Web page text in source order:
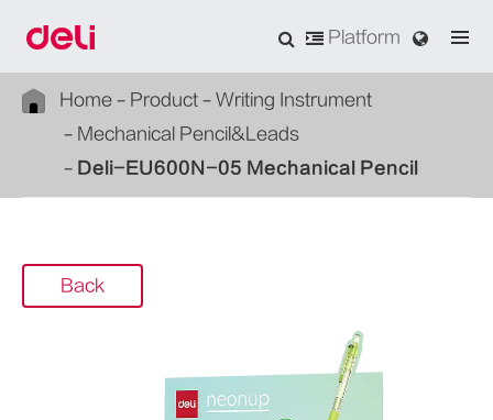
Platform
Home Product
Writing Instrument
Mechanical Pencil&Leads
Deli-EU600N-05 Mechanical Pencil
Back